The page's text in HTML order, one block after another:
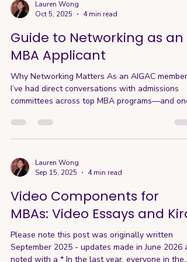
makes an applicant stand out. What Personal
Branding Really Means in the Application
headlin
Lauren Wong
Oct 5, 2025
4 min read
Guide to Networking as an
MBA Applicant
Why Networking Matters As an AIGAC member,
I’ve had direct conversations with admissions
committees across top MBA programs—and one
clearly understand the program—and can
articulate their fit—stand out. But here’s where
comes from reading the website, attending a
info sessions, and repeating what they’ve seen.
actually stand out are the on
Lauren Wong
Sep 15, 2025
4 min read
Video Components for
MBAs: Video Essays and Kira
Please note this post was originally written
September 2025 - updates made in June 2026
noted with a * In the last year, everyone in the